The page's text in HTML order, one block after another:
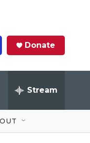
Donate
Stream